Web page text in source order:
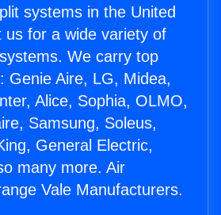
systems in the United
us for a wide variety of
We carry top
Genie Aire, LG, Midea,
Alice, Sophia, OLMO,
Samsung, Soleus,
General Electric,
many more. Air
Vale Manufacturers.